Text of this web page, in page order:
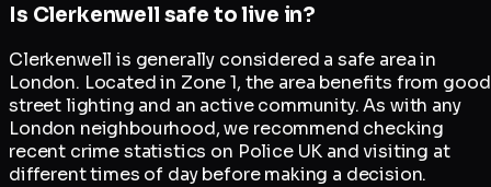
Is Clerkenwell safe to live in?
Clerkenwell is generally considered a safe area in
London. Located in Zone 1, the area benefits from good
street lighting and an active community. As with any
London neighbourhood, we recommend checking
recent crime statistics on Police UK and visiting at
different times of day before making a decision.